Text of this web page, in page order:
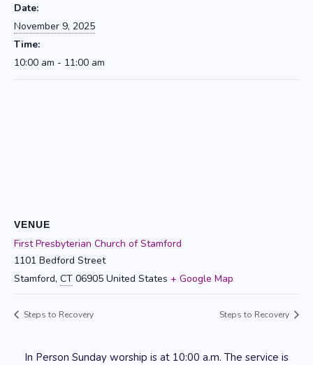
Date:
November 9, 2025
Time:
10:00 am - 11:00 am
VENUE
First Presbyterian Church of Stamford
1101 Bedford Street
Stamford, CT 06905 United States + Google Map
Steps to Recovery Steps to Recovery
In Person Sunday worship is at 10:00 a.m. The service is